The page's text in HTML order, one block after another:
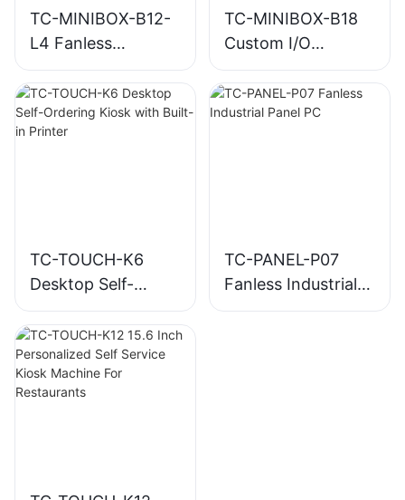
TC-MINIBOX-B12-
L4 Fanless
Industrial Mini PC
4-LAN Ports
Embedded Box PC
TC-MINIBOX-B18
Custom I/O
Industrial Fanless
Embedded PC
TC-TOUCH-K6
Desktop Self-
Ordering Kiosk
with Built-in Printer
TC-PANEL-P07
Fanless Industrial
Panel PC